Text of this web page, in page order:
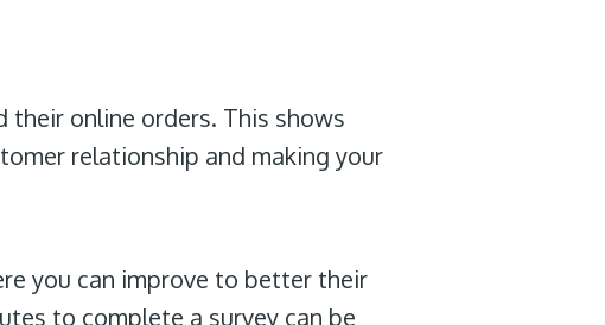
their online orders. This shows
relationship and making your
you can improve to better their
to complete a survey can be